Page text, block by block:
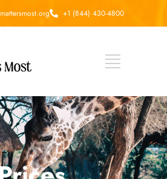
+1 (844) 430-4800